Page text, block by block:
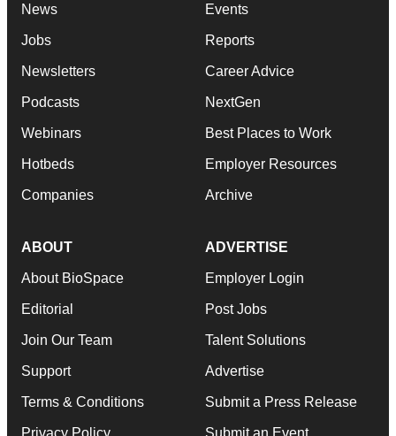
News
Jobs
Newsletters
Podcasts
Webinars
Hotbeds
Companies
Events
Reports
Career Advice
NextGen
Best Places to Work
Employer Resources
Archive
ABOUT
About BioSpace
Editorial
Join Our Team
Support
Terms & Conditions
Privacy Policy
ADVERTISE
Employer Login
Post Jobs
Talent Solutions
Advertise
Submit a Press Release
Submit an Event